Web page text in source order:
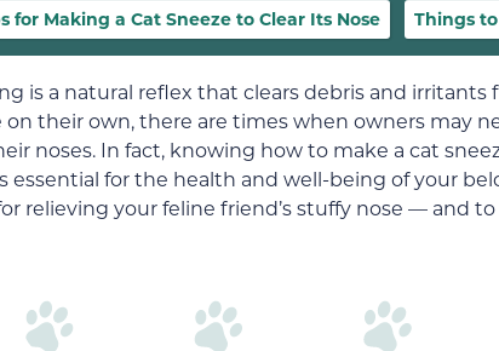
for Making a Cat Sneeze to Clear Its Nose Things
is a natural reflex that clears debris and irritants
on their own, there are times when owners may
noses. In fact, knowing how to make a cat
essential for the health and well-being of your
relieving your feline friend’s stuffy nose — and